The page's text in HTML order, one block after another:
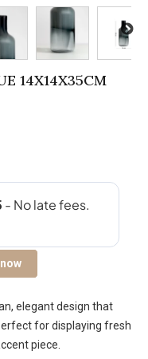
14X14X35CM
elegant design that
for displaying fresh
piece.